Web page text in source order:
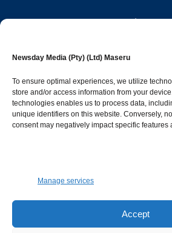
Newsday Media (Pty) (Ltd) Maseru
To ensure optimal experiences, we utilize
store and/or access information from your
technologies enables us to process data,
unique identifiers on this website. Conversely,
consent may negatively impact specific features
Manage services
Accept
Popular
Opinion & Leaders